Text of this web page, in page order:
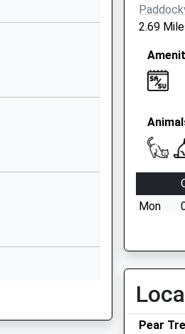
01380840793
Road
01380724193
2.69
Mon
Wed
Fri
Sat
Pear